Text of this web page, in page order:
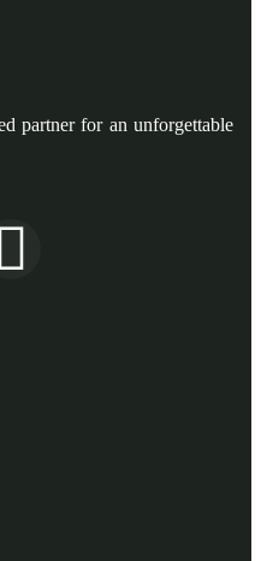
partner for an unforgettable